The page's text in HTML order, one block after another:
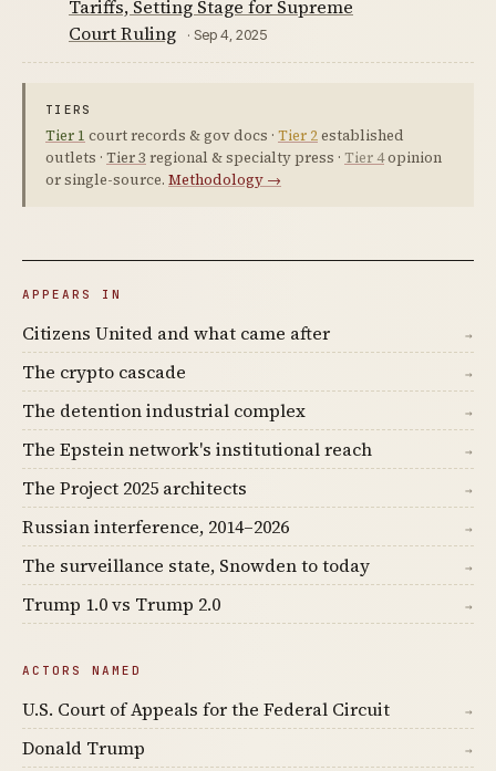
Tariffs, Setting Stage for Supreme
Court Ruling
· Sep 4, 2025
TIERS
Tier 1 court records & gov docs · Tier 2established
outlets · Tier 3 regional & specialty press · Tier 4opinion
or single-source. Methodology →
APPEARS IN
Citizens United and what came after →
The crypto cascade →
The detention industrial complex →
The Epstein network's institutional reach →
The Project 2025 architects →
Russian interference, 2014–2026 →
The surveillance state, Snowden to today →
Trump 1.0 vs Trump 2.0 →
ACTORS NAMED
U.S. Court of Appeals for the Federal Circuit →
Donald Trump →